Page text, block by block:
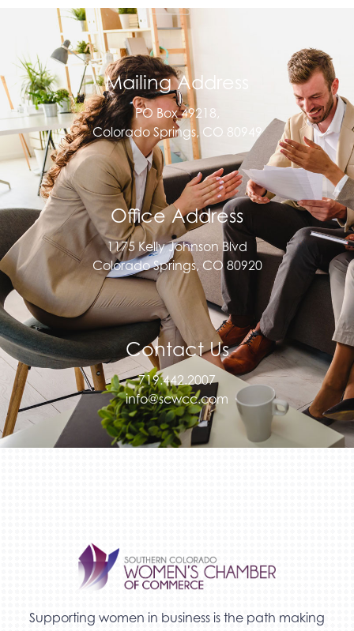
Mailing Address
PO Box 49218,
Colorado Springs, CO 80949
Office Address
1175 Kelly Johnson Blvd
Colorado Springs, CO 80920
Contact Us
719.442.2007
info@scwcc.com
Supporting women in business is the path making